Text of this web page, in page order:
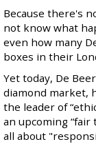
Because there's
not know what
even how many
boxes in their
Yet today, De
diamond market,
the leader of
an upcoming “fair
all about